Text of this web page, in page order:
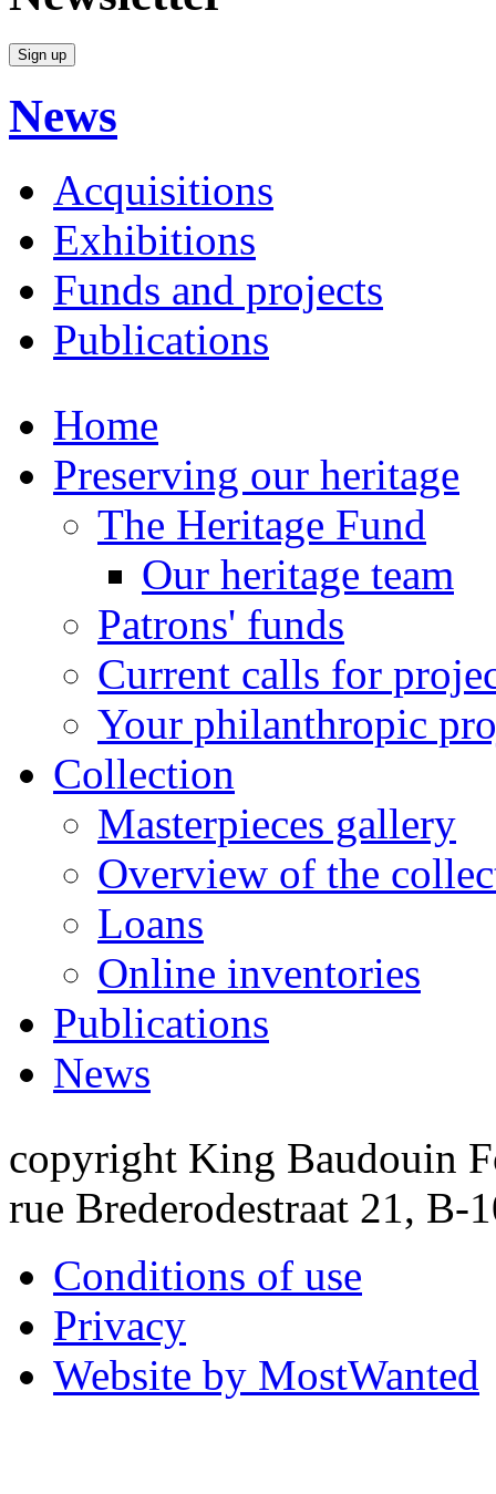
News
Acquisitions
Exhibitions
Funds and projects
Publications
Home
Preserving our heritage
The Heritage Fund
Our heritage team
Patrons' funds
Current calls for
Your philanthropic
Collection
Masterpieces gallery
Overview of the
Loans
Online inventories
Publications
News
copyright King Baudouin
rue Brederodestraat 21, B-
Conditions of use
Privacy
Website by MostWanted